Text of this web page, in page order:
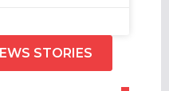
STORIES